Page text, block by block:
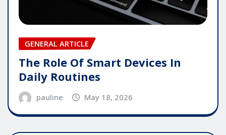
GENERAL ARTICLE
The Role Of Smart Devices In
Daily Routines
pauline May 18, 2026